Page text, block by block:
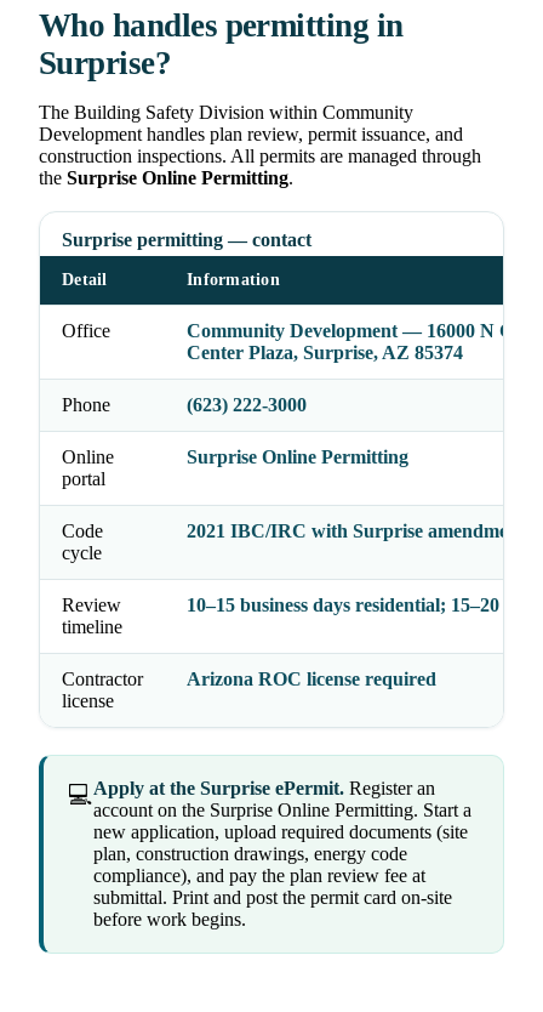
Who handles permitting in
Surprise?
The Building Safety Division within Community
Development handles plan review, permit issuance, and
construction inspections. All permits are managed through
the Surprise Online Permitting.
Surprise permitting — contact
Detail Information
Office
Community Development — 16000 N Civic
Center Plaza, Surprise, AZ 85374
Phone (623) 222-3000
Online
portal
Surprise Online Permitting
Code
cycle
2021 IBC/IRC with Surprise amendments
Review
timeline
10–15 business days residential; 15–20
Contractor
license
Arizona ROC license required
💻Apply at the Surprise ePermit. Register an
account on the Surprise Online Permitting. Start a
new application, upload required documents (site
plan, construction drawings, energy code
compliance), and pay the plan review fee at
submittal. Print and post the permit card on-site
before work begins.